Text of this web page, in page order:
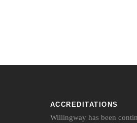
ACCREDITATIONS
Willingway has been